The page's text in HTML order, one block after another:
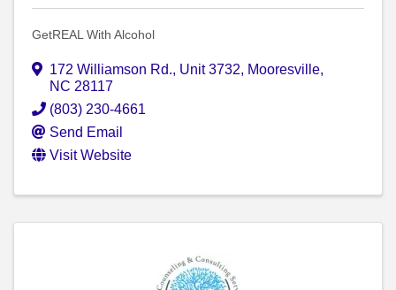
GetREAL With Alcohol
172 Williamson Rd., Unit 3732, Mooresville,
NC 28117
(803) 230-4661
Send Email
Visit Website